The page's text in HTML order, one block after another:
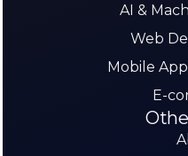
AI &
Web
Mobile
E-